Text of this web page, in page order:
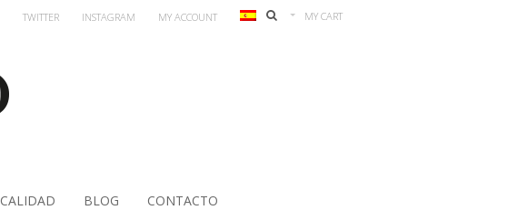
MY CART
TWITTER INSTAGRAM MY ACCOUNT
CALIDAD BLOG CONTACTO